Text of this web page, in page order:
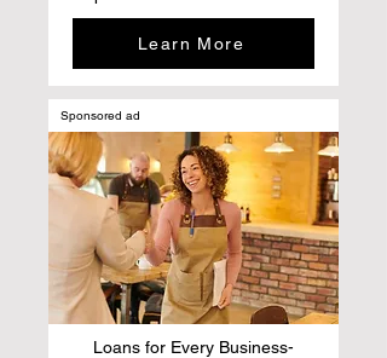
Learn More
Sponsored ad
Loans for Every Business-